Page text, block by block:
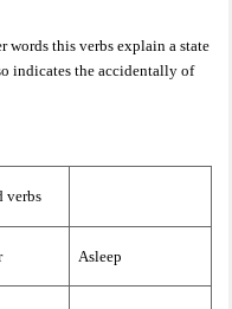
words this verbs explain a state
indicates the accidentally of
verbs
Asleep